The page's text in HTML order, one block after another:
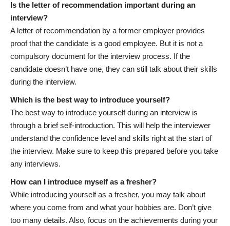
Is the letter of recommendation important during an
interview?
A letter of recommendation by a former employer provides
proof that the candidate is a good employee. But it is not a
compulsory document for the interview process. If the
candidate doesn’t have one, they can still talk about their skills
during the interview.
Which is the best way to introduce yourself?
The best way to introduce yourself during an interview is
through a brief self-introduction. This will help the interviewer
understand the confidence level and skills right at the start of
the interview. Make sure to keep this prepared before you take
any interviews.
How can I introduce myself as a fresher?
While introducing yourself as a fresher, you may talk about
where you come from and what your hobbies are. Don’t give
too many details. Also, focus on the achievements during your